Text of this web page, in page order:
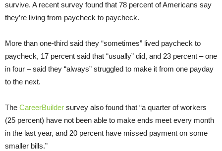
survive. A recent survey found that 78 percent of Americans say
they’re living from paycheck to paycheck.
More than one-third said they “sometimes” lived paycheck to
paycheck, 17 percent said that “usually” did, and 23 percent – one
in four – said they “always” struggled to make it from one payday
to the next.
The CareerBuilder survey also found that “a quarter of workers
(25 percent) have not been able to make ends meet every month
in the last year, and 20 percent have missed payment on some
smaller bills.”